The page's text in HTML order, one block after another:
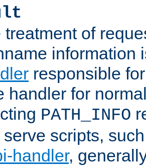
treatment of
information
responsible
handler for
PATH_INFO
serve scripts,
handler,